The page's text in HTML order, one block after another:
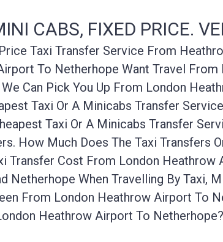
CABS, FIXED PRICE.
Taxi Transfer Service From
To Netherhope Want Travel From
Can Pick You Up From London
Taxi Or A Minicabs Transfer
Taxi Or A Minicabs Transfer
How Much Does The Taxi Transfers
Transfer Cost From London Heathrow
When Travelling By Taxi,
From London Heathrow Airport To
Heathrow Airport To